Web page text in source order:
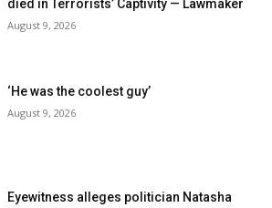
died in Terrorists’ Captivity — Lawmaker
August 9, 2026
‘He was the coolest guy’
August 9, 2026
Eyewitness alleges politician Natasha